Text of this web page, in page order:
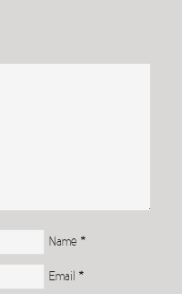
Name *
Email *